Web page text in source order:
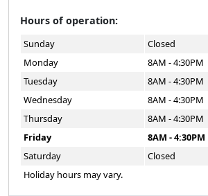
Hours of operation:
Sunday
Closed
Monday
8AM - 4:30PM
Tuesday
8AM - 4:30PM
Wednesday
8AM - 4:30PM
Thursday
8AM - 4:30PM
Friday
8AM - 4:30PM
Saturday
Closed
Holiday hours may vary.